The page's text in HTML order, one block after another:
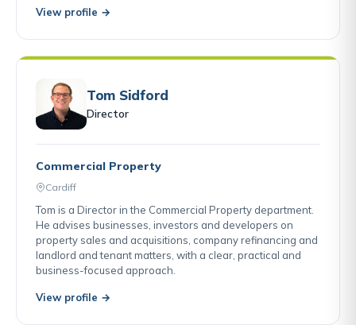
View profile →
Tom Sidford
Director
Commercial Property
Cardiff
Tom is a Director in the Commercial Property department.
He advises businesses, investors and developers on
property sales and acquisitions, company refinancing and
landlord and tenant matters, with a clear, practical and
business-focused approach.
View profile →